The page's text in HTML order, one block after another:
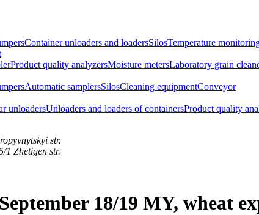
Container unloaders and loadersSilosTemperature
Product quality analyzersMoisture metersLaboratory grain
Automatic samplersSilosCleaning equipmentConveyor
unloadersUnloaders and loaders of containersProduct quality
str.
1 Zhetigen str.
18/19 MY, wheat